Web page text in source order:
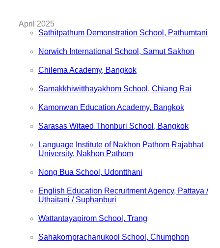
April 2025
Sathitpathum Demonstration School, Pathumtani
Norwich International School, Samut Sakhon
Chilema Academy, Bangkok
Samakkhiwitthayakhom School, Chiang Rai
Kamonwan Education Academy, Bangkok
Sarasas Witaed Thonburi School, Bangkok
Language Institute of Nakhon Pathom Rajabhat
University, Nakhon Pathom
Nong Bua School, Udontthani
English Education Recruitment Agency, Pattaya /
Uthaitani / Suphanburi
Wattantayapirom School, Trang
Sahakornprachanukool School, Chumphon